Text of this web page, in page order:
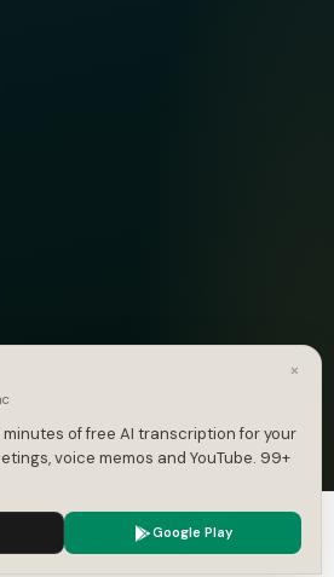
TelegramInstagram
experience.
×
of free AI transcription for your
voice memos and YouTube. 99+
Google Play